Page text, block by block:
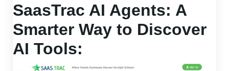
SaasTrac AI Agents: A
Smarter Way to Discover
AI Tools: